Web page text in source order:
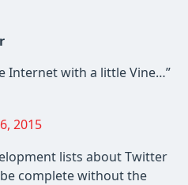
Internet with a little Vine…”
2015
lists about Twitter
complete without the